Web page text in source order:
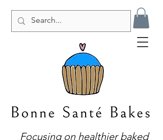
Focusing on healthier baked